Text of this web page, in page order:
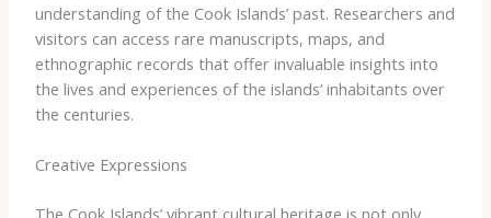
understanding of the Cook Islands’ past. Researchers and
visitors can access rare manuscripts, maps, and
ethnographic records that offer invaluable insights into
the lives and experiences of the islands’ inhabitants over
the centuries.
Creative Expressions